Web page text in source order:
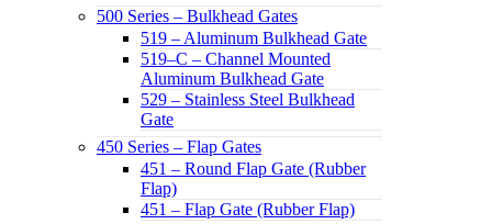
500 Series – Bulkhead Gates
519 – Aluminum Bulkhead Gate
519–C – Channel Mounted
Aluminum Bulkhead Gate
529 – Stainless Steel Bulkhead
Gate
450 Series – Flap Gates
451 – Round Flap Gate (Rubber
Flap)
451 – Flap Gate (Rubber Flap)